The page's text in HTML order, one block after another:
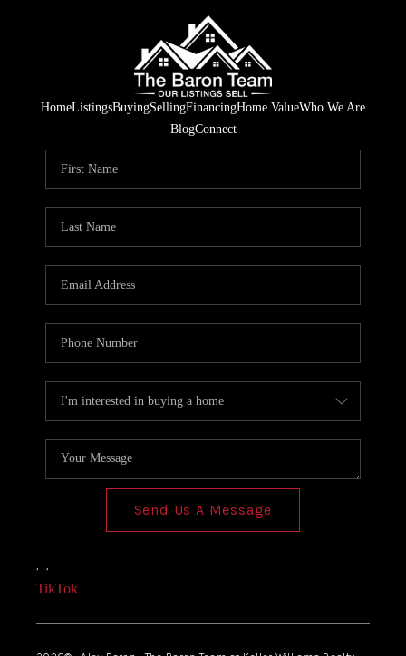
HomeListingsBuyingSellingFinancingHome ValueWho We Are
BlogConnect
Send Us A Message
, ,
TikTok